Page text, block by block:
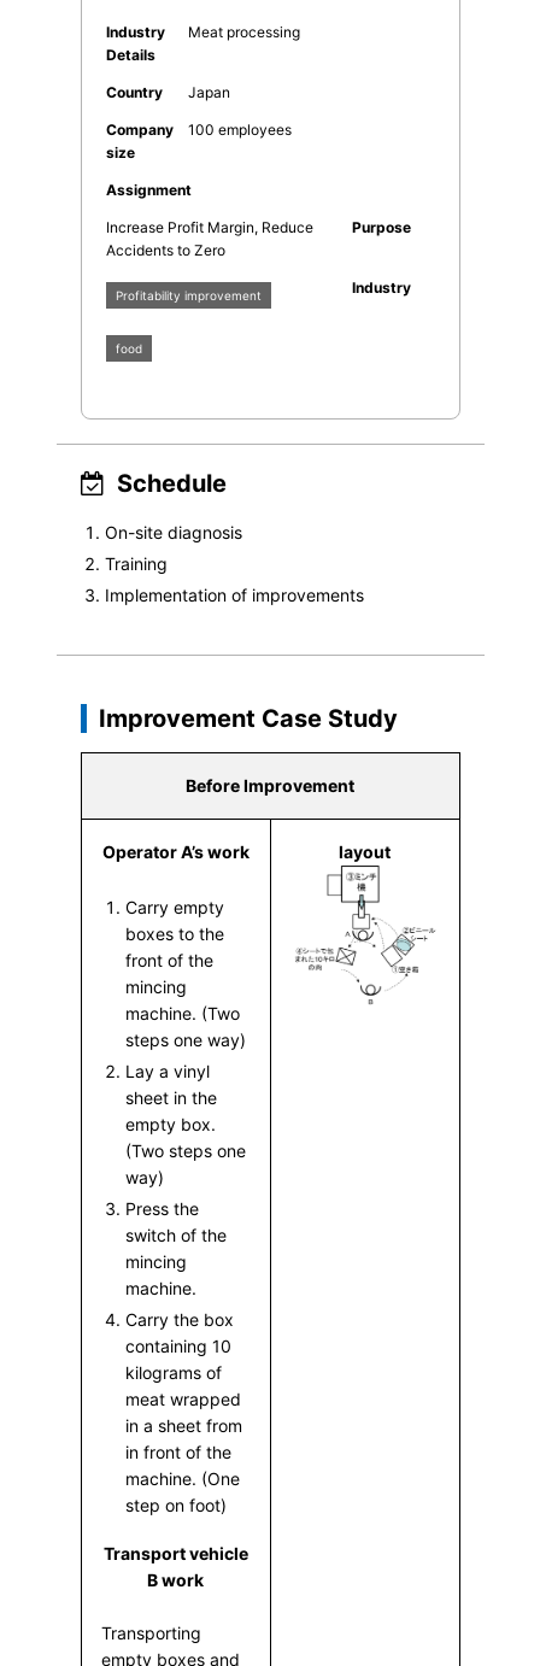
Industry
Details
Meat processing
Country Japan
Company
size
100 employees
Assignment
Increase Profit Margin, Reduce
Accidents to Zero
Purpose
Profitability improvement Industry
food
Schedule
On-site diagnosis
Training
Implementation of improvements
Improvement Case Study
Before Improvement
Operator A’s work
Carry empty
boxes to the
front of the
mincing
machine. (Two
steps one way)
Lay a vinyl
sheet in the
empty box.
(Two steps one
way)
Press the
switch of the
mincing
machine.
Carry the box
containing 10
kilograms of
meat wrapped
in a sheet from
in front of the
machine. (One
step on foot)
Transport vehicle
B work
Transporting
empty boxes and
layout